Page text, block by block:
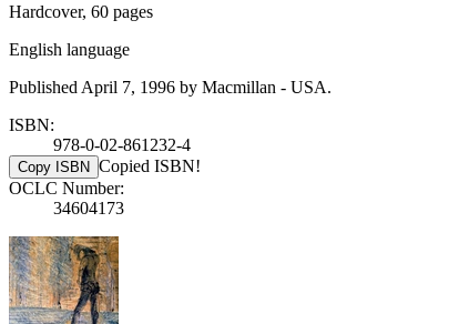
Hardcover, 60 pages
English language
Published April 7, 1996 by Macmillan - USA.
ISBN:
978-0-02-861232-4
Copy ISBN Copied ISBN!
OCLC Number:
34604173